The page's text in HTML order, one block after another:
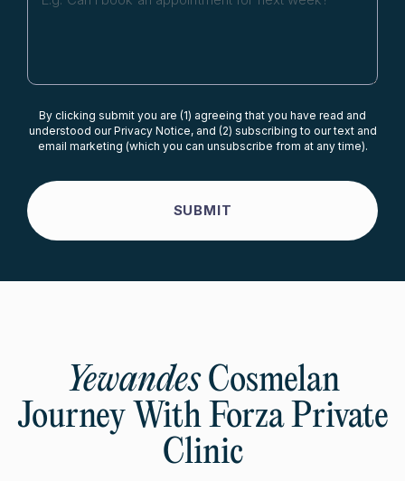
By clicking submit you are (1) agreeing that you have read and
understood our Privacy Notice, and (2) subscribing to our text and
email marketing (which you can unsubscribe from at any time).
YewandesCosmelan
Journey With Forza Private
Clinic